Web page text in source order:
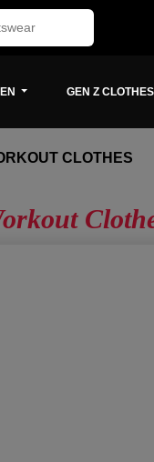
GEN Z CLOTHES
CLOTHES